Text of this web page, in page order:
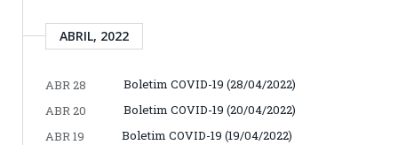
ABRIL, 2022
ABR 28
Boletim COVID-19 (28/04/2022)
ABR 20
Boletim COVID-19 (20/04/2022)
ABR 19
Boletim COVID-19 (19/04/2022)